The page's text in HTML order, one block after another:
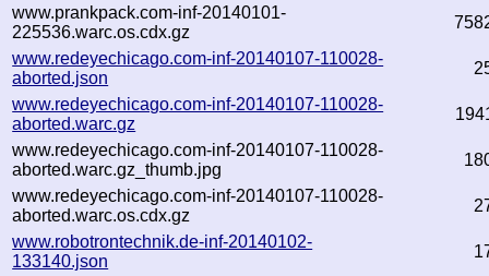
www.prankpack.com-inf-20140101-
225536.warc.os.cdx.gz
www.redeyechicago.com-inf-20140107-110028-
aborted.json
www.redeyechicago.com-inf-20140107-110028-
aborted.warc.gz
www.redeyechicago.com-inf-20140107-110028-
aborted.warc.gz_thumb.jpg
www.redeyechicago.com-inf-20140107-110028-
aborted.warc.os.cdx.gz
www.robotrontechnik.de-inf-20140102-
133140.json